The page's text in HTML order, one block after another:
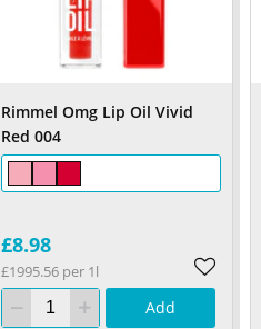
Rimmel Omg Lip Oil Vivid
Red 004
£8.98
£1995.56 per 1l
Add